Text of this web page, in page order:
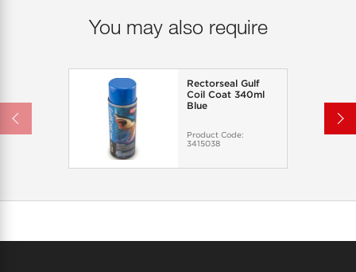
You may also require
Rectorseal Gulf
Coil Coat 340ml
Blue
Product Code:
3415038